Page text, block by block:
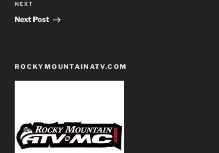
Next
Post
NEXT
Next Post
ROCKYMOUNTAINATV.COM